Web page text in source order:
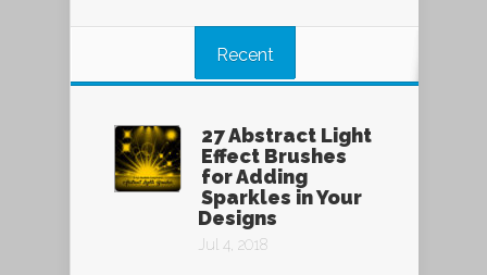
Recent
27 Abstract Light
Effect Brushes
for Adding
Sparkles in Your
Designs
Jul 4, 2018